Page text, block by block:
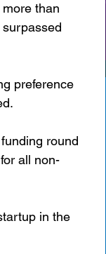
than
preference
round
all non-
in the